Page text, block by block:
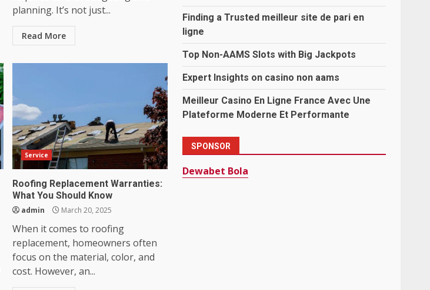
planning. It’s not just...
Read More
Service
Roofing Replacement Warranties:
What You Should Know
admin March 20, 2025
When it comes to roofing
replacement, homeowners often
focus on the material, color, and
cost. However, an...
Finding a Trusted meilleur site de pari en
ligne
Top Non-AAMS Slots with Big Jackpots
Expert Insights on casino non aams
Meilleur Casino En Ligne France Avec Une
Plateforme Moderne Et Performante
SPONSOR
Dewabet Bola